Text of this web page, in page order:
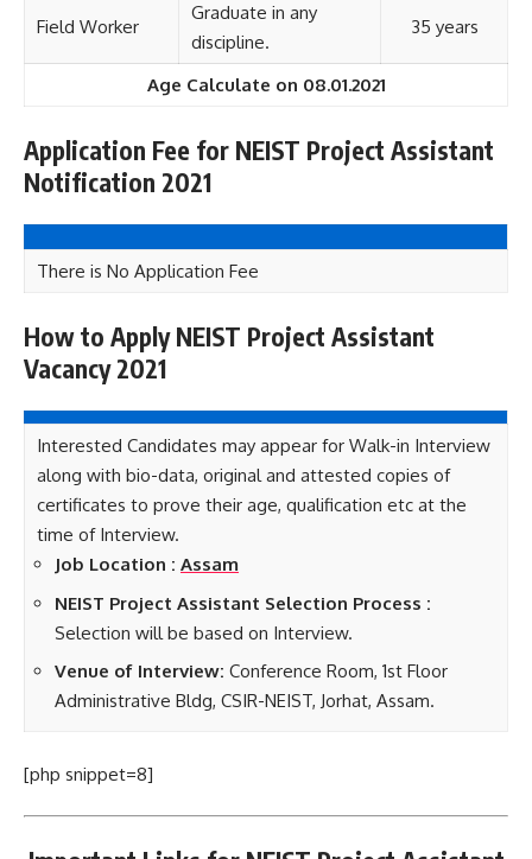
Field Worker
Graduate in any
discipline.
35 years
Age Calculate on 08.01.2021
Application Fee for NEIST Project Assistant
Notification 2021
There is No Application Fee
How to Apply NEIST Project Assistant
Vacancy 2021
Interested Candidates may appear for Walk-in Interview
along with bio-data, original and attested copies of
certificates to prove their age, qualification etc at the
time of Interview.
Job Location : Assam
NEIST Project Assistant Selection Process :
Selection will be based on Interview.
Venue of Interview: Conference Room, 1st Floor
Administrative Bldg, CSIR-NEIST, Jorhat, Assam.
[php snippet=8]